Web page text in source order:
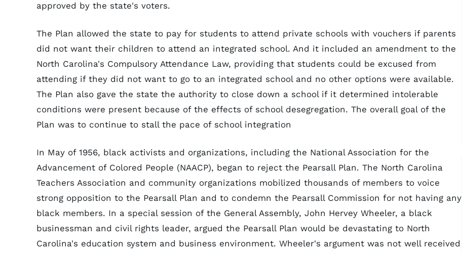
approved by the state's voters.
The Plan allowed the state to pay for students to attend private schools with vouchers if parents
did not want their children to attend an integrated school. And it included an amendment to the
North Carolina's Compulsory Attendance Law, providing that students could be excused from
attending if they did not want to go to an integrated school and no other options were available.
The Plan also gave the state the authority to close down a school if it determined intolerable
conditions were present because of the effects of school desegregation. The overall goal of the
Plan was to continue to stall the pace of school integration
In May of 1956, black activists and organizations, including the National Association for the
Advancement of Colored People (NAACP), began to reject the Pearsall Plan. The North Carolina
Teachers Association and community organizations mobilized thousands of members to voice
strong opposition to the Pearsall Plan and to condemn the Pearsall Commission for not having any
black members. In a special session of the General Assembly, John Hervey Wheeler, a black
businessman and civil rights leader, argued the Pearsall Plan would be devastating to North
Carolina's education system and business environment. Wheeler's argument was not well received